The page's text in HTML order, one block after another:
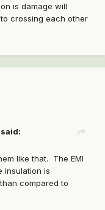
is damage will
crossing each other
like that. The EMI
insulation is
compared to